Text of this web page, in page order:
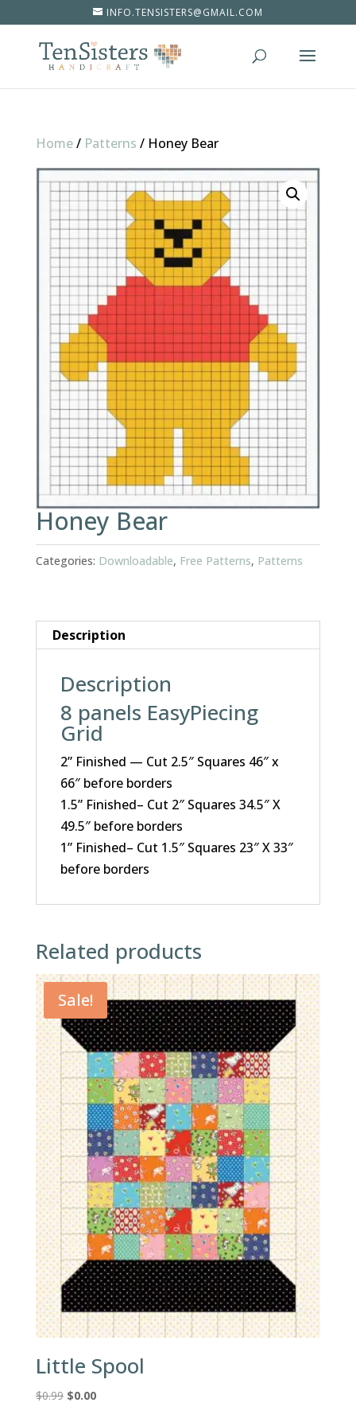
INFO.TENSISTERS@GMAIL.COM
Home/ Patterns / Honey Bear
Honey Bear
Categories: Downloadable, Free Patterns, Patterns
Description
Description
8 panels EasyPiecing
Grid
2” Finished — Cut 2.5″ Squares 46″ x
66″ before borders
1.5” Finished– Cut 2″ Squares 34.5″ X
49.5″ before borders
1” Finished– Cut 1.5″ Squares 23″ X 33″
before borders
Related products
Sale!
Little Spool
$0.99 Original
$0.00Current